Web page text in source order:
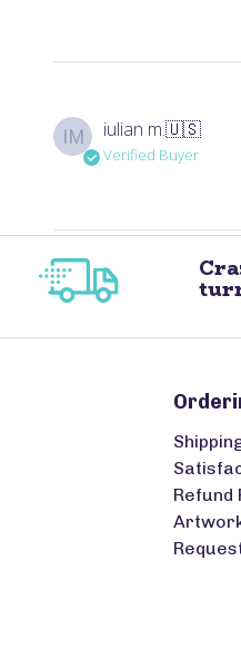
IM iulian m.🇺🇸
Verified Buyer
Refund